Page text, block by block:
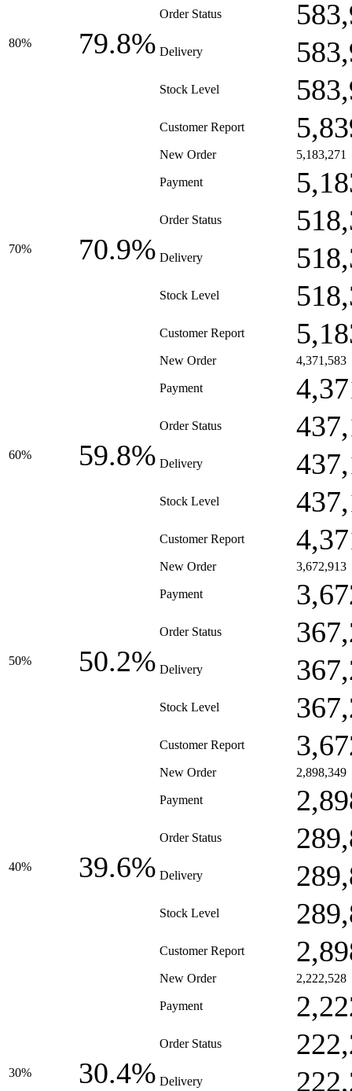
80% 79.8%
Order Status
Delivery
Stock Level
Customer Report
70% 70.9%
New Order 5,183,271
Payment
Order Status
Delivery
Stock Level
Customer Report
60% 59.8%
New Order 4,371,583
Payment
Order Status
Delivery
Stock Level
Customer Report
50% 50.2%
New Order 3,672,913
Payment
Order Status
Delivery
Stock Level
Customer Report
40% 39.6%
New Order 2,898,349
Payment
Order Status
Delivery
Stock Level
Customer Report
30% 30.4%
New Order 2,222,528
Payment
Order Status
Delivery